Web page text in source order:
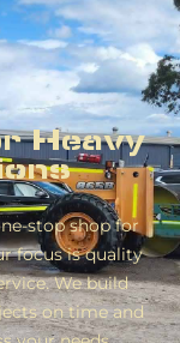
Heavy
stop shop for
focus is quality
We build
on time and